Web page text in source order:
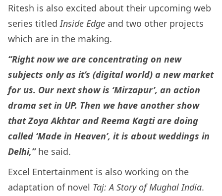
Ritesh is also excited about their upcoming web
series titledInside Edge and two other projects
which are in the making.
“Right now we are concentrating on new
subjects only as it’s (digital world) a new market
for us. Our next show is ‘Mirzapur’, an action
drama set in UP. Then we have another show
that Zoya Akhtar and Reema Kagti are doing
called ‘Made in Heaven’, it is about weddings in
Delhi,”he said.
Excel Entertainment is also working on the
adaptation of novel Taj: A Story of Mughal India.